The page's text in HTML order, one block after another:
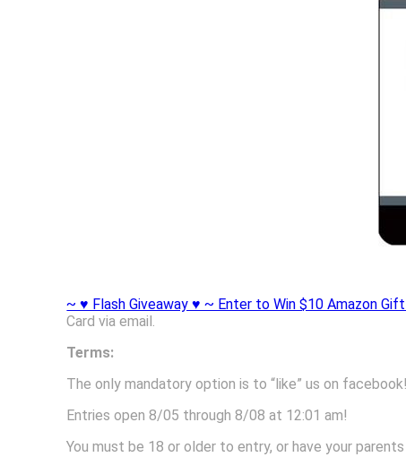
~ ♥ Flash Giveaway ♥ ~ Enter to Win $10 Amazon
Card via email.
Terms:
The only mandatory option is to “like” us on
Entries open 8/05 through 8/08 at 12:01 am!
You must be 18 or older to entry, or have your